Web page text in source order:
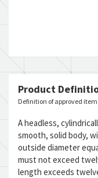
Product
Definition of approved
A headless,
smooth, solid body,
outside diameter
must not exceed
length exceeds